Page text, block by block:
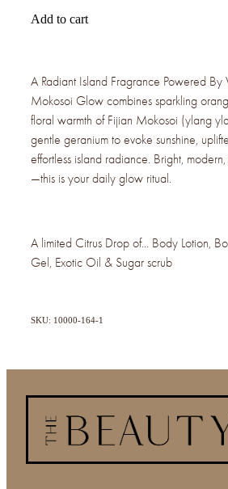
Add to cart
A Radiant Island Fragrance Powered By
Mokosoi Glow combines sparkling
floral warmth of Fijian Mokosoi (ylang
gentle geranium to evoke sunshine,
effortless island radiance. Bright,
—this is your daily glow ritual.
A limited Citrus Drop of... Body Lotion,
Gel, Exotic Oil & Sugar scrub
SKU: 10000-164-1